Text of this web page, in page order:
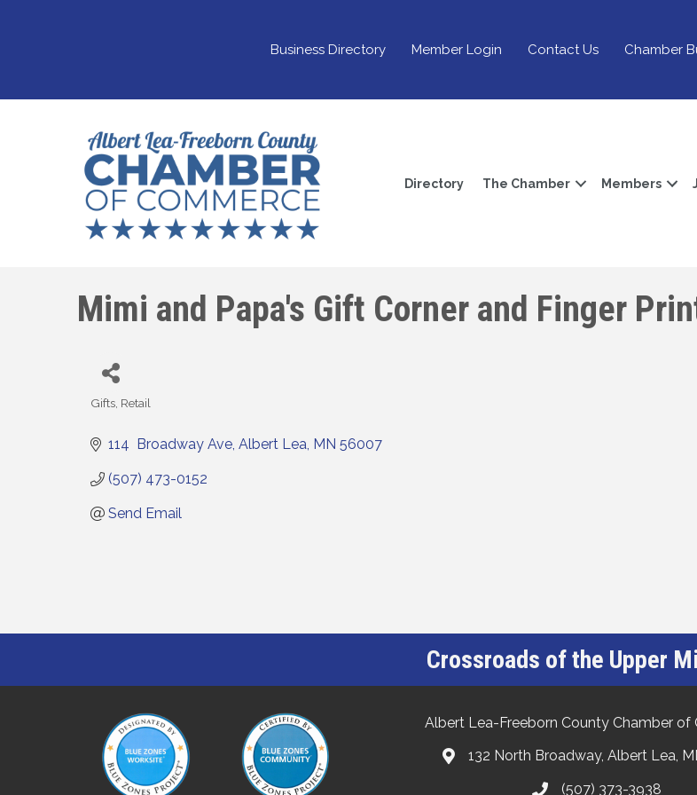
Business Directory Member Login Contact Us Chamber
Directory The Chamber Members
Mimi and Papa's Gift Corner and Finger
Gifts Retail
114  Broadway Ave Albert Lea MN 56007
(507) 473-0152
Send Email
Crossroads of the Upper
Albert Lea-Freeborn County Chamber of
132 North Broadway, Albert Lea,
(507) 373-3938